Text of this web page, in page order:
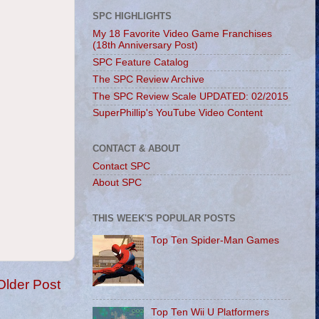
Post
SPC HIGHLIGHTS
My 18 Favorite Video Game Franchises
(18th Anniversary Post)
SPC Feature Catalog
The SPC Review Archive
The SPC Review Scale UPDATED: 02/2015
SuperPhillip's YouTube Video Content
CONTACT & ABOUT
Contact SPC
About SPC
THIS WEEK'S POPULAR POSTS
Top Ten Spider-Man Games
Top Ten Wii U Platformers